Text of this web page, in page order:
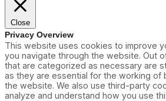
Close
Privacy Overview
This website uses cookies to improve
you navigate through the website. Out
that are categorized as necessary are
as they are essential for the working of
the website. We also use third-party
analyze and understand how you use